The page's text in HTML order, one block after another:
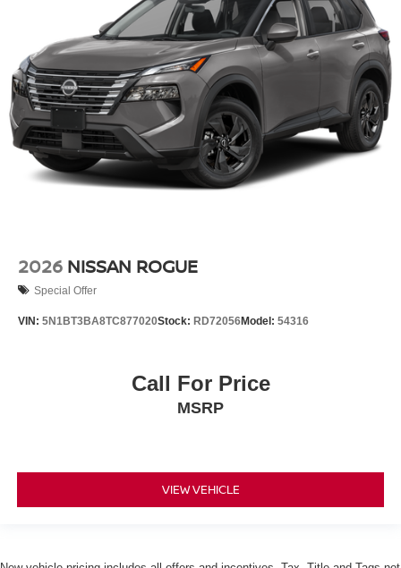
2026 NISSAN ROGUE
Special Offer
VIN: 5N1BT3BA8TC877020Stock: RD72056Model: 54316
Call For Price
MSRP
VIEW VEHICLE